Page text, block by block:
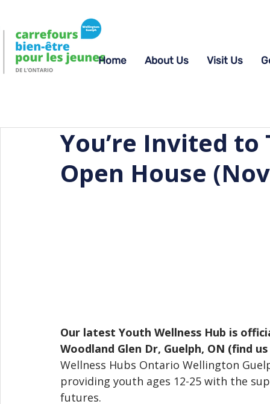
Home About Us Visit Us
You’re Invited to
Open House
Our latest Youth Wellness Hub is
Woodland Glen Dr, Guelph, ON (find
Wellness Hubs Ontario Wellington
providing youth ages 12-25 with the
futures.